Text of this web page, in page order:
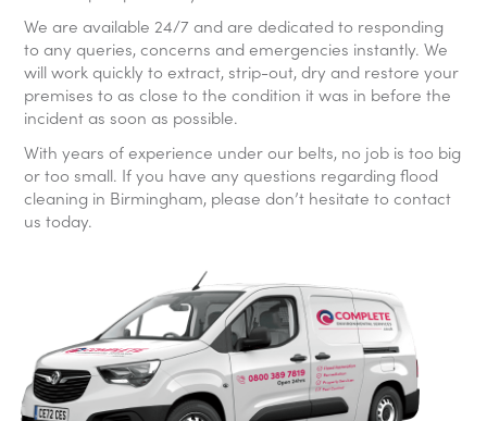
We are available 24/7 and are dedicated to responding
to any queries, concerns and emergencies instantly. We
will work quickly to extract, strip-out, dry and restore your
premises to as close to the condition it was in before the
incident as soon as possible.
With years of experience under our belts, no job is too big
or too small. If you have any questions regarding flood
cleaning in Birmingham, please don’t hesitate to contact
us today.